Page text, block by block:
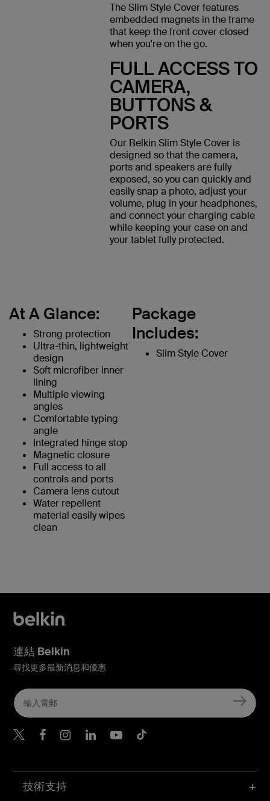
The Slim Style Cover features
embedded magnets in the frame
that keep the front cover closed
when you're on the go.
FULL ACCESS TO
CAMERA,
BUTTONS &
PORTS
Our Belkin Slim Style Cover is
designed so that the camera,
ports and speakers are fully
exposed, so you can quickly and
easily snap a photo, adjust your
volume, plug in your headphones,
and connect your charging cable
while keeping your case on and
your tablet fully protected.
At A Glance:
Strong protection
Ultra-thin, lightweight
design
Soft microfiber inner
lining
Multiple viewing
angles
Comfortable typing
angle
Integrated hinge stop
Magnetic closure
Full access to all
controls and ports
Camera lens cutout
Water repellent
material easily wipes
clean
Package
Includes:
Slim Style Cover
技術支持
連結 Belkin
尋找更多最新消息和優惠
Belkin Twitter
Belkin Hong Kong
Belkin Instagram
Belkin Hong Kong
Belkin Youtube
Belkin TikTok